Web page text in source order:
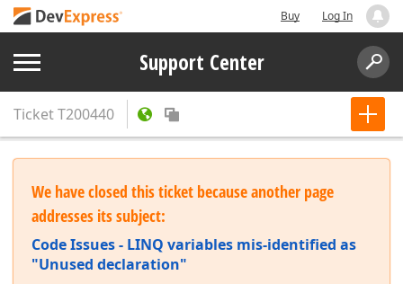
Buy Log In
Support Center
TicketT200440
We have closed this ticket because another page
addresses its subject:
Code Issues - LINQ variables mis-identified as
"Unused declaration"